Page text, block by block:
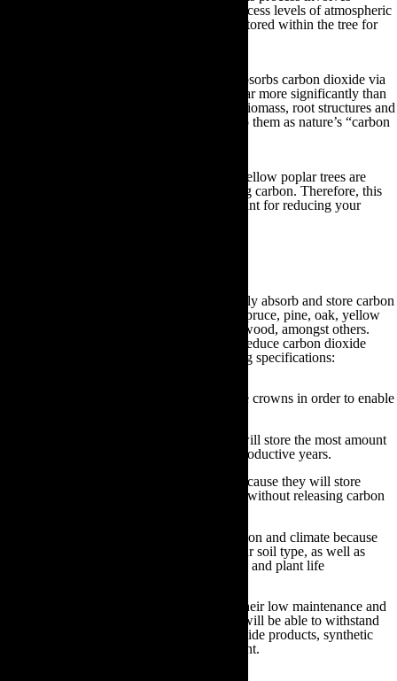
planting trees that will absorb the planet’s excess levels of atmospheric
carbon during photosynthesis. This will be stored within the tree for
Despite the fact that all living plant matter absorbs carbon dioxide via
photosynthesis, trees carry out this process far more significantly than
smaller plant species due to their extensive biomass, root structures and
longevity. As a result, scientists often refer to them as nature’s “carbon
Specific plant types, such as oak, pine and yellow poplar trees are
particularly effective at absorbing and storing carbon. Therefore, this
section will outline the best trees you can plant for reducing your
Some of the best tree species which efficiently absorb and store carbon
include; red mulberry, horse chestnut, blue spruce, pine, oak, yellow
poplar, silver maple, London plane and dogwood, amongst others.
Generally speaking, when planting trees to reduce carbon dioxide
emissions you should adhere to the following specifications:
Plant trees that have large leaves and wide crowns in order to enable
Choose fast growing trees because trees will store the most amount
of carbon possible within their first few productive years.
Select trees with a long life expectancy because they will store
carbon within their trunks for many years without releasing carbon
Plant tree types that are native to your region and climate because
they will thrive and grow optimally in your soil type, as well as
attracting and supporting the local wildlife and plant life
Choose tree types that are renowned for their low maintenance and
disease resistant properties, because they will be able to withstand
possible contamination from nearby pesticide products, synthetic
fertilisers or inorganic gardening equipment.